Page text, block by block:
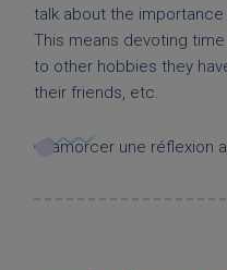
talk about the
This means devoting
to other hobbies they
their friends, etc.